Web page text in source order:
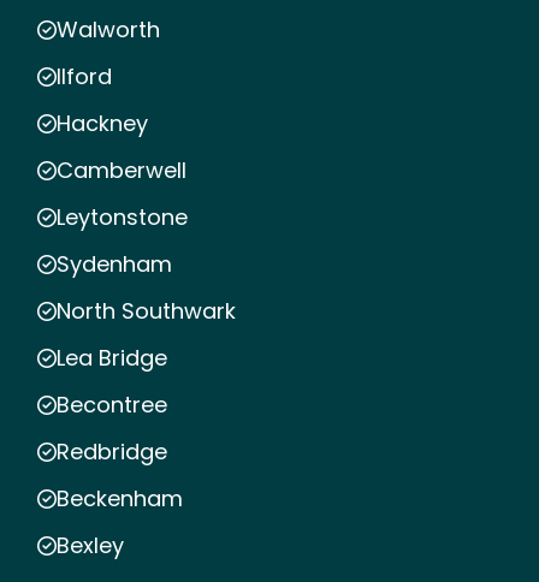
Walworth
Ilford
Hackney
Camberwell
Leytonstone
Sydenham
North Southwark
Lea Bridge
Becontree
Redbridge
Beckenham
Bexley